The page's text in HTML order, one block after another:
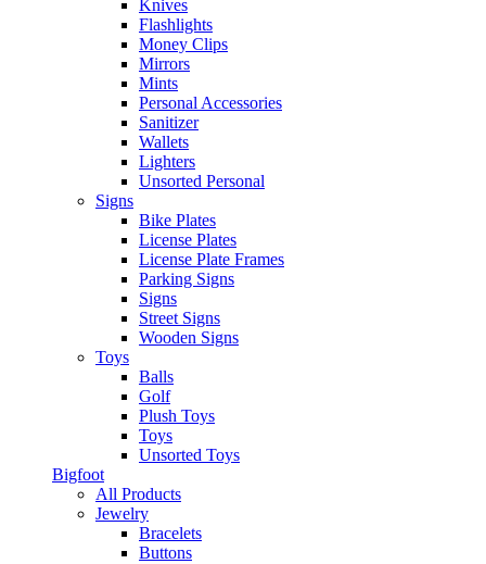
Knives
Flashlights
Money Clips
Mirrors
Mints
Personal Accessories
Sanitizer
Wallets
Lighters
Unsorted Personal
Signs
Bike Plates
License Plates
License Plate Frames
Parking Signs
Signs
Street Signs
Wooden Signs
Toys
Balls
Golf
Plush Toys
Toys
Unsorted Toys
Bigfoot
All Products
Jewelry
Bracelets
Buttons